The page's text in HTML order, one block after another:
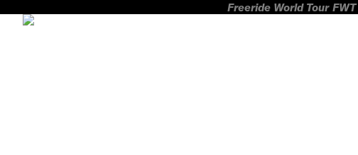
Freeride World Tour